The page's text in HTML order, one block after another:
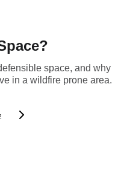
space, and why
in a wildfire prone area.